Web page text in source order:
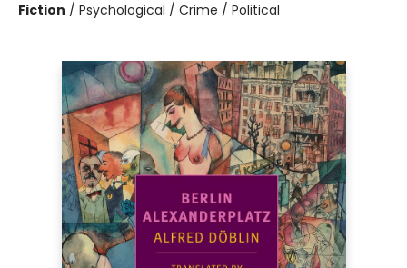
Fiction / Psychological / Crime / Political